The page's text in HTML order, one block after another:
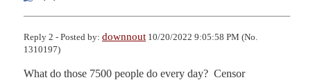
Reply 2 - Posted by: downnout 10/20/2022 9:05:58 PM (No.
1310197)
What do those 7500 people do every day?  Censor